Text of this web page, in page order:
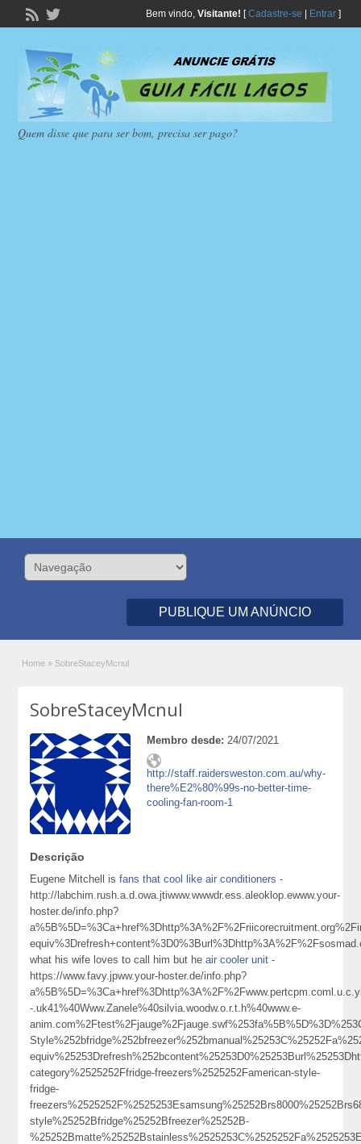
Bem vindo, Visitante! [Cadastre-se Entrar]
Quem disse que para ser bom, precisa ser pago?
PUBLIQUE UM ANÚNCIO
Home » SobreStaceyMcnul
SobreStaceyMcnul
Membro desde: 24/07/2021
http://staff.raidersweston.com.au/why-
there%E2%80%99s-no-better-time-
cooling-fan-room-1
Descrição
Eugene Mitchell isfans that cool like air conditioners -
http://labchim.rush.a.d.owa.jtiwww.wwwdr.ess.aleoklop.ewww.your-
hoster.de/info.php?
what his wife loves to call him but heair cooler unit -
https://www.favy.jpww.your-hoster.de/info.php?
-.uk41%40Www.Zanele%40silvia.woodw.o.r.t.h%40www.e-
category%2525252Ffridge-freezers%2525252Famerican-style-
fridge-
style%25252Bfridge%25252Bfreezer%25252B-